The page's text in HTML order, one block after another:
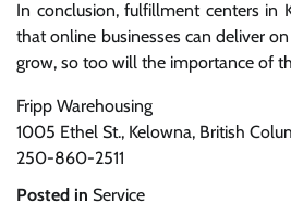
In conclusion, fulfillment centers in
that online businesses can deliver
grow, so too will the importance of
Fripp Warehousing
1005 Ethel St., Kelowna, British
250-860-2511
Posted in Service